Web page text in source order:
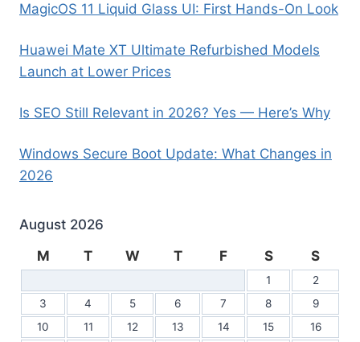
MagicOS 11 Liquid Glass UI: First Hands-On Look
Huawei Mate XT Ultimate Refurbished Models
Launch at Lower Prices
Is SEO Still Relevant in 2026? Yes — Here’s Why
Windows Secure Boot Update: What Changes in
2026
August 2026
M
T W T F S S
1
2
3
4 5 6 7 8
9
10
11 12 13 14 15
16